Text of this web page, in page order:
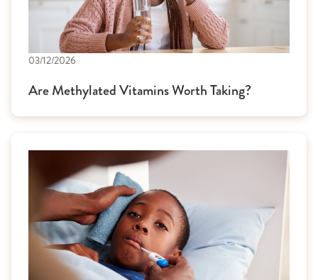
03/12/2026
Are Methylated Vitamins Worth Taking?